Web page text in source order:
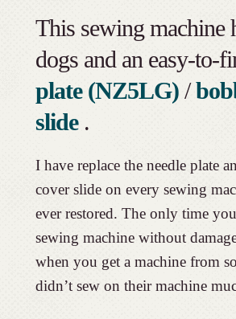
This sewing machine
dogs and an easy-to-
plate (NZ5LG)/
slide.
I have replace the needle plate
cover slide on every sewing
ever restored. The only time
sewing machine without
when you get a machine from
didn’t sew on their machine